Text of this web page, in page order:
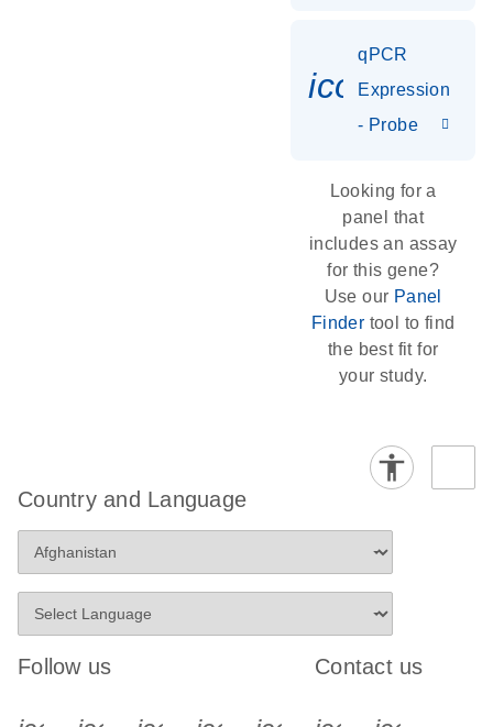
qPCR
Expression
- Probe
Looking for a
panel that
includes an assay
for this gene?
Use our Panel
Finder tool to find
the best fit for
your study.
Country and Language
Follow us Contact us